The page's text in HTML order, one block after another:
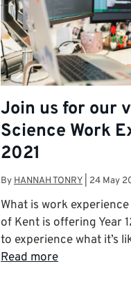
Join us for our
Science Work
2021
By HANNAH TONRY 24 May
What is work
of Kent is offering Year
to experience what it’s
Read more